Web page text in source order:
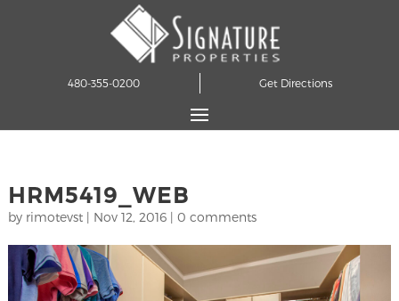
480-355-0200 Get Directions
HRM5419_WEB
by rimotevst| Nov 12, 2016| 0 comments